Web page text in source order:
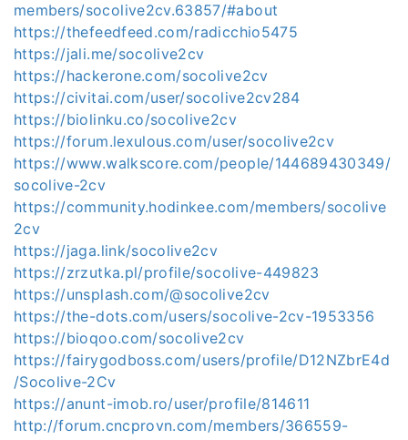
members/socolive2cv.63857/#about
https://thefeedfeed.com/radicchio5475
https://jali.me/socolive2cv
https://hackerone.com/socolive2cv
https://civitai.com/user/socolive2cv284
https://biolinku.co/socolive2cv
https://forum.lexulous.com/user/socolive2cv
https://www.walkscore.com/people/144689430349/
socolive-2cv
https://community.hodinkee.com/members/socolive
2cv
https://jaga.link/socolive2cv
https://zrzutka.pl/profile/socolive-449823
https://unsplash.com/@socolive2cv
https://the-dots.com/users/socolive-2cv-1953356
https://bioqoo.com/socolive2cv
https://fairygodboss.com/users/profile/D12NZbrE4d
/Socolive-2Cv
https://anunt-imob.ro/user/profile/814611
http://forum.cncprovn.com/members/366559-